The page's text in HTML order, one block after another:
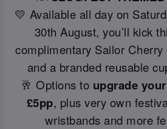
💛 Available all day on
30th August, you’ll kick
complimentary Sailor
and a branded reusable
🥂 Options to upgrade
£5pp, plus very own
wristbands and more